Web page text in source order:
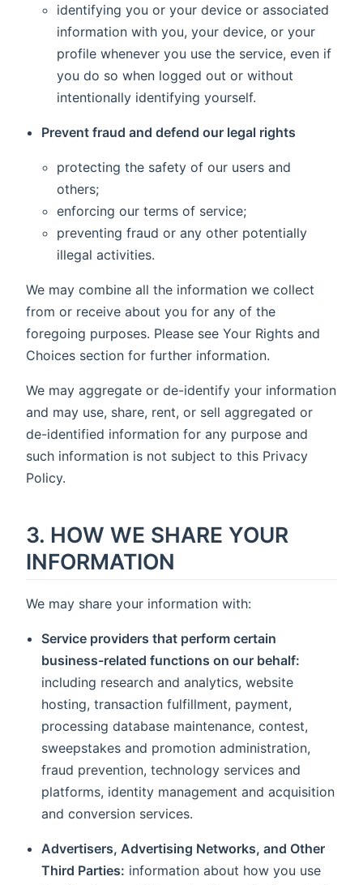
identifying you or your device or associated
information with you, your device, or your
profile whenever you use the service, even if
you do so when logged out or without
intentionally identifying yourself.
Prevent fraud and defend our legal rights
protecting the safety of our users and
others;
enforcing our terms of service;
preventing fraud or any other potentially
illegal activities.
We may combine all the information we collect
from or receive about you for any of the
foregoing purposes. Please see Your Rights and
Choices section for further information.
We may aggregate or de-identify your information
and may use, share, rent, or sell aggregated or
de-identified information for any purpose and
such information is not subject to this Privacy
Policy.
3. HOW WE SHARE YOUR
INFORMATION
We may share your information with:
Service providers that perform certain
business-related functions on our behalf:
including research and analytics, website
hosting, transaction fulfillment, payment,
processing database maintenance, contest,
sweepstakes and promotion administration,
fraud prevention, technology services and
platforms, identity management and acquisition
and conversion services.
Advertisers, Advertising Networks, and Other
Third Parties: information about how you use